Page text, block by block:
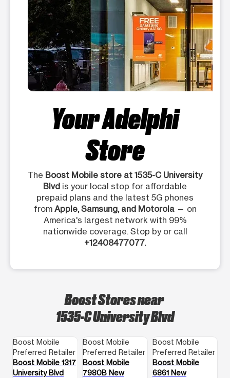
Your Adelphi
Store
The Boost Mobile store at 1535-C University
Blvd is your local stop for affordable
prepaid plans and the latest 5G phones
from Apple, Samsung, and Motorola— on
America's largest network with 99%
nationwide coverage. Stop by or call
+12408477077.
Boost Stores near
1535-C University Blvd
Boost Mobile
Preferred Retailer
Boost Mobile 1317
University Blvd
Boost Mobile
Preferred Retailer
Boost Mobile
7980B New
Boost Mobile
Preferred Retailer
Boost Mobile
6861 New